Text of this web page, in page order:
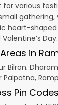
for various
heart-shaped
Valentine’s Day
in
Bilron,
Palpatna,
Pin Codes